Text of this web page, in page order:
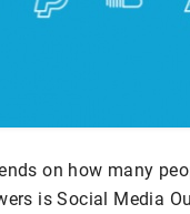
on how many
is Social Media